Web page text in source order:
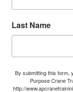
Last Name
By submitting this form,
Purpose Crane
http://